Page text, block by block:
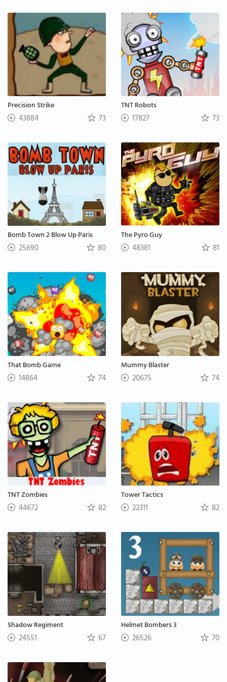
Precision Strike
43884 73
TNT Robots
17827 73
Bomb Town 2 Blow Up Paris
25690 80
The Pyro Guy
48381 81
That Bomb Game
14864 74
Mummy Blaster
20675 74
TNT Zombies
44672 82
Tower Tactics
22311 82
Shadow Regiment
24551 67
Helmet Bombers 3
26526 70